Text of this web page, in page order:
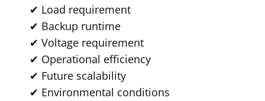
✔ Load requirement
✔ Backup runtime
✔ Voltage requirement
✔ Operational efficiency
✔ Future scalability
✔ Environmental conditions